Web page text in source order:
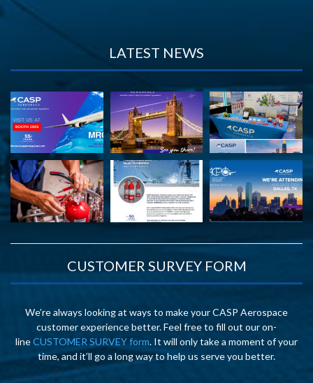
LATEST NEWS
CUSTOMER SURVEY FORM
We’re always looking at ways to make your CASP Aerospace
customer experience better. Feel free to fill out our on-
lineCUSTOMER SURVEY form. It will only take a moment of your
time, and it’ll go a long way to help us serve you better.